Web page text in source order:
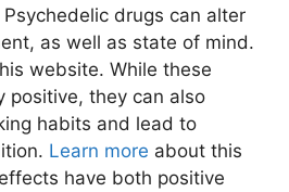
drugs can alter
as well as state of mind.
website. While these
positive, they can also
habits and lead to
Learn more about this
have both positive